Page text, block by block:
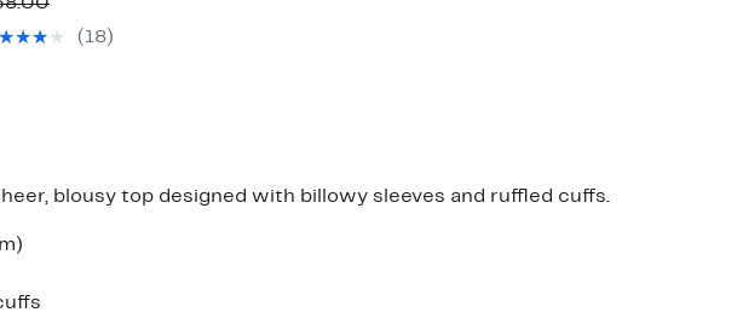
value(18)
blousy top designed with billowy sleeves and ruffled cuffs.